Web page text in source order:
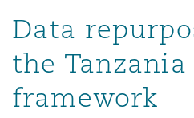
Data
the Tanzania
framework